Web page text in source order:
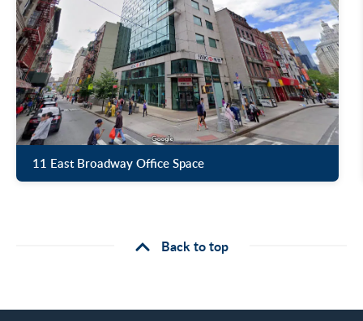
11 East Broadway Office Space
Back to top